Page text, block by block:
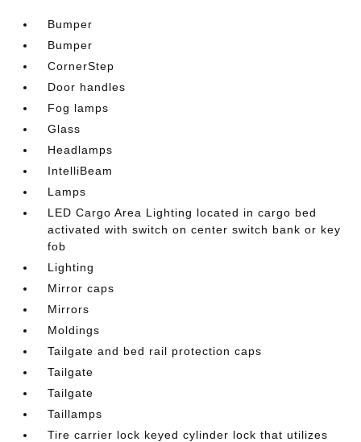
Bumper
Bumper
CornerStep
Door handles
Fog lamps
Glass
Headlamps
IntelliBeam
Lamps
LED Cargo Area Lighting located in cargo bed
activated with switch on center switch bank or key
fob
Lighting
Mirror caps
Mirrors
Moldings
Tailgate and bed rail protection caps
Tailgate
Tailgate
Taillamps
Tire carrier lock keyed cylinder lock that utilizes